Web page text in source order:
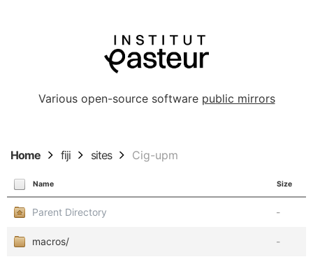
Various open-source software public mirrors
Home fiji sites Cig-upm
Name Size
Parent Directory -
macros/ -